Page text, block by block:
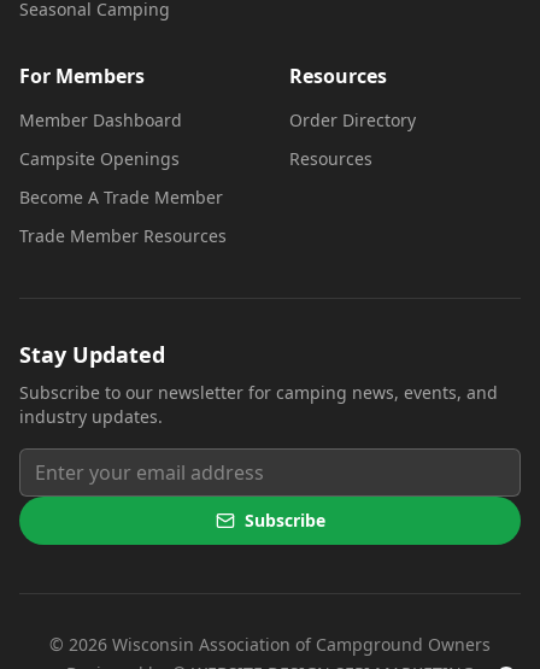
Seasonal Camping
For Members
Member Dashboard
Campsite Openings
Become A Trade Member
Trade Member Resources
Resources
Order Directory
Resources
Stay Updated
Subscribe to our newsletter for camping news, events, and
industry updates.
Subscribe
© 2026 Wisconsin Association of Campground Owners